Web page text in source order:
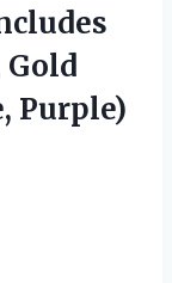
Gold
Purple)